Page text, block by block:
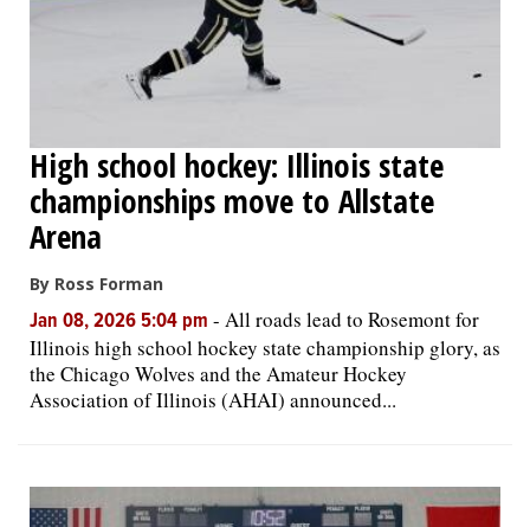
High school hockey: Illinois state
championships move to Allstate
Arena
By Ross Forman
Jan 08, 2026 5:04 pm - All roads lead to Rosemont for
Illinois high school hockey state championship glory, as
the Chicago Wolves and the Amateur Hockey
Association of Illinois (AHAI) announced...